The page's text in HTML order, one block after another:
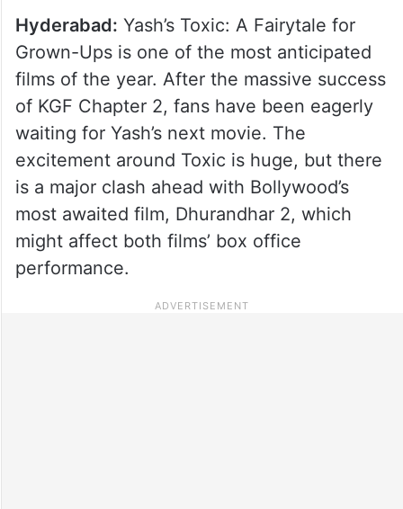
Hyderabad: Yash’s Toxic: A Fairytale for
Grown-Ups is one of the most anticipated
films of the year. After the massive success
of KGF Chapter 2, fans have been eagerly
waiting for Yash’s next movie. The
excitement around Toxic is huge, but there
is a major clash ahead with Bollywood’s
most awaited film, Dhurandhar 2, which
might affect both films’ box office
performance.